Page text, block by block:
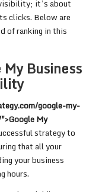
it’s about
clicks. Below are
of ranking in this
Business
google-my-
My
strategy to
that all your
your business
hours.